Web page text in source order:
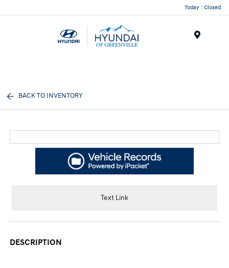
Today : Closed
BACK TO INVENTORY
Text Link
DESCRIPTION